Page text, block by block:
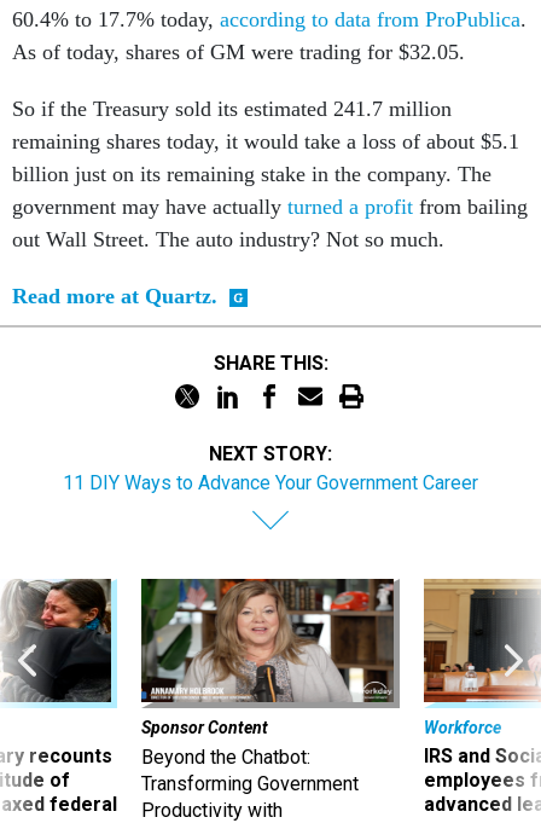
60.4% to 17.7% today, according to data from ProPublica.
As of today, shares of GM were trading for $32.05.
So if the Treasury sold its estimated 241.7 million
remaining shares today, it would take a loss of about $5.1
billion just on its remaining stake in the company. The
government may have actually turned a profit from bailing
out Wall Street. The auto industry? Not so much.
Read more at Quartz.
SHARE THIS:
NEXT STORY:
11 DIY Ways to Advance Your Government Career
recounts
of
federal
Sponsor Content
Beyond the Chatbot:
Transforming Government
Productivity with
Workforce
IRS and
employees
advanced